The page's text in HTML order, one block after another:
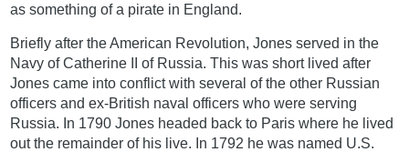
as something of a pirate in England.
Briefly after the American Revolution, Jones served in the
Navy of Catherine II of Russia. This was short lived after
Jones came into conflict with several of the other Russian
officers and ex-British naval officers who were serving
Russia. In 1790 Jones headed back to Paris where he lived
out the remainder of his live. In 1792 he was named U.S.